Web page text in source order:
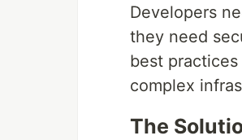
Developers
they need
best
complex
The